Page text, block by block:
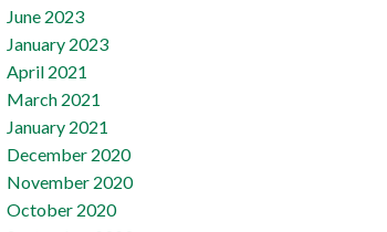
June 2023
January 2023
April 2021
March 2021
January 2021
December 2020
November 2020
October 2020